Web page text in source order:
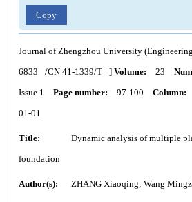
Copy
Journal of Zhengzhou University
6833
/CN 41-1339/T ] Volume: 23
Issue 1
Page number: 97-100 Column:
01-01
Title:
Dynamic analysis of multiple
foundation
Author(s): ZHANG Xiaoqing; Wang